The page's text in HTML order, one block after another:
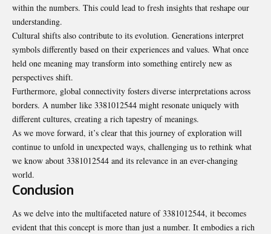
within the numbers. This could lead to fresh insights that reshape our
understanding.
Cultural shifts also contribute to its evolution. Generations interpret
symbols differently based on their experiences and values. What once
held one meaning may transform into something entirely new as
perspectives shift.
Furthermore, global connectivity fosters diverse interpretations across
borders. A number like 3381012544 might resonate uniquely with
different cultures, creating a rich tapestry of meanings.
As we move forward, it’s clear that this journey of exploration will
continue to unfold in unexpected ways, challenging us to rethink what
we know about 3381012544 and its relevance in an ever-changing
world.
Conclusion
As we delve into the multifaceted nature of 3381012544, it becomes
evident that this concept is more than just a number. It embodies a rich